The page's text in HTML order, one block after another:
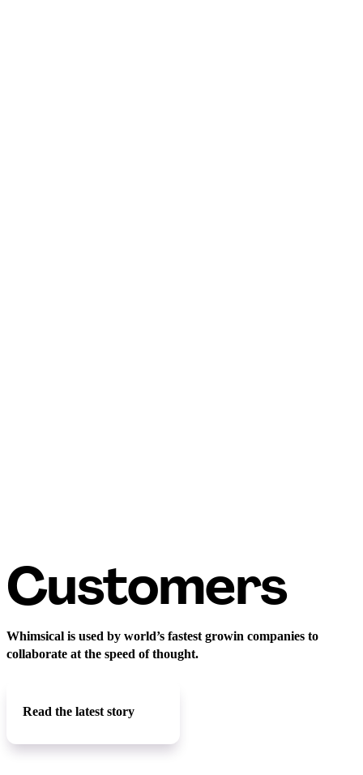
Customers
Whimsical is used by world’s fastest growin companies to
collaborate at the speed of thought.
Read the latest story